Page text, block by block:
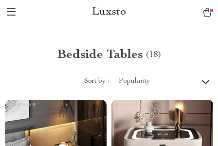
Luxsto
Bedside Tables (18)
Sort by : Popularity